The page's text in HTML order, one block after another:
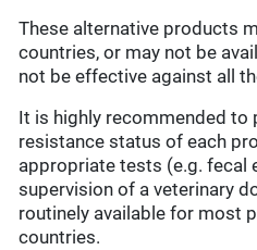
These alternative products
countries, or may not be
not be effective against all
It is highly recommended to
resistance status of each
appropriate tests (e.g. fecal
supervision of a veterinary
routinely available for most
countries.